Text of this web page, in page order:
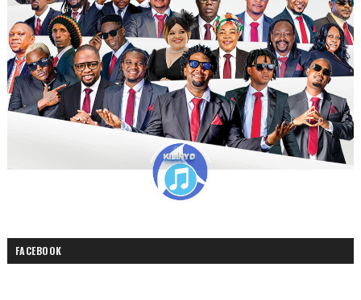
FACEBOOK